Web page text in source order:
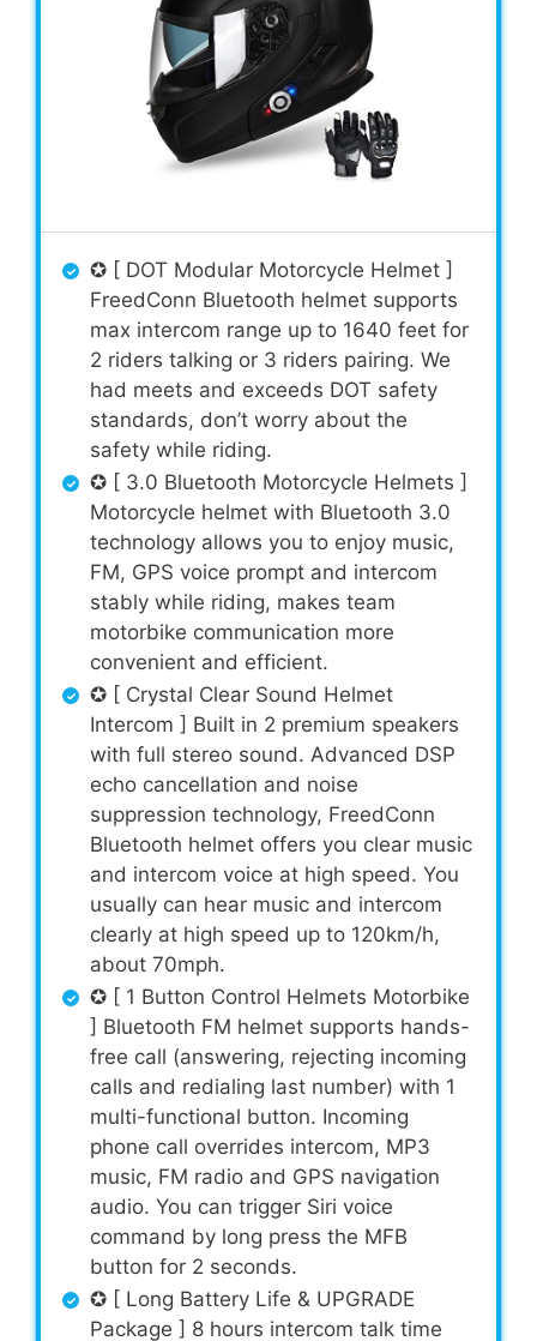
✪ [ DOT Modular Motorcycle Helmet ]
FreedConn Bluetooth helmet supports
max intercom range up to 1640 feet for
2 riders talking or 3 riders pairing. We
had meets and exceeds DOT safety
standards, don’t worry about the
safety while riding.
✪ [ 3.0 Bluetooth Motorcycle Helmets ]
Motorcycle helmet with Bluetooth 3.0
technology allows you to enjoy music,
FM, GPS voice prompt and intercom
stably while riding, makes team
motorbike communication more
convenient and efficient.
✪ [ Crystal Clear Sound Helmet
Intercom ] Built in 2 premium speakers
with full stereo sound. Advanced DSP
echo cancellation and noise
suppression technology, FreedConn
Bluetooth helmet offers you clear music
and intercom voice at high speed. You
usually can hear music and intercom
clearly at high speed up to 120km/h,
about 70mph.
✪ [ 1 Button Control Helmets Motorbike
] Bluetooth FM helmet supports hands-
free call (answering, rejecting incoming
calls and redialing last number) with 1
multi-functional button. Incoming
phone call overrides intercom, MP3
music, FM radio and GPS navigation
audio. You can trigger Siri voice
command by long press the MFB
button for 2 seconds.
✪ [ Long Battery Life & UPGRADE
Package ] 8 hours intercom talk time